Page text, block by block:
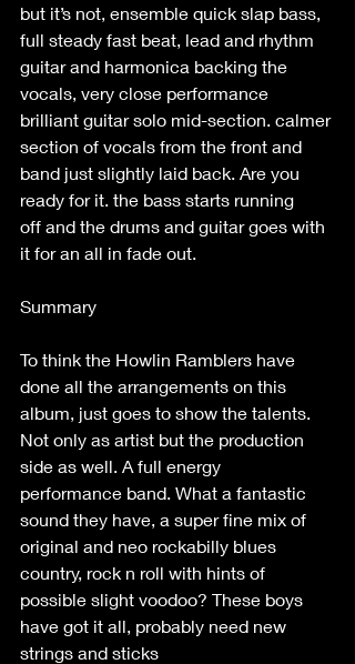
but it’s not, ensemble quick slap bass,
full steady fast beat, lead and rhythm
guitar and harmonica backing the
vocals, very close performance
brilliant guitar solo mid-section. calmer
section of vocals from the front and
band just slightly laid back. Are you
ready for it. the bass starts running
off and the drums and guitar goes with
it for an all in fade out.
Summary
To think the Howlin Ramblers have
done all the arrangements on this
album, just goes to show the talents.
Not only as artist but the production
side as well. A full energy
performance band. What a fantastic
sound they have, a super fine mix of
original and neo rockabilly blues
country, rock n roll with hints of
possible slight voodoo? These boys
have got it all, probably need new
strings and sticks